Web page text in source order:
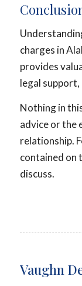
charges in
provides
legal support,
Nothing in
advice or the
relationship.
contained on
discuss.
Vaughn